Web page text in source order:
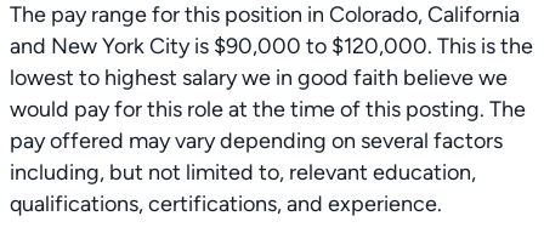
The pay range for this position in Colorado, California
and New York City is $90,000 to $120,000. This is the
lowest to highest salary we in good faith believe we
would pay for this role at the time of this posting. The
pay offered may vary depending on several factors
including, but not limited to, relevant education,
qualifications, certifications, and experience.